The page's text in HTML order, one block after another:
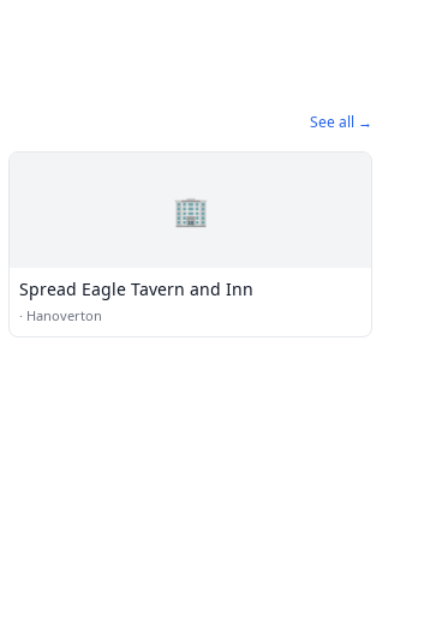
See all →
🏢
Spread Eagle Tavern and Inn
· Hanoverton